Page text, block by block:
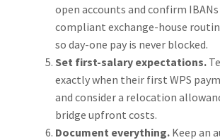
open accounts and confirm IBANs
compliant exchange-house
so day-one pay is never blocked.
Set first-salary expectations.
exactly when their first WPS
and consider a relocation
bridge upfront costs.
Document everything. Keep an